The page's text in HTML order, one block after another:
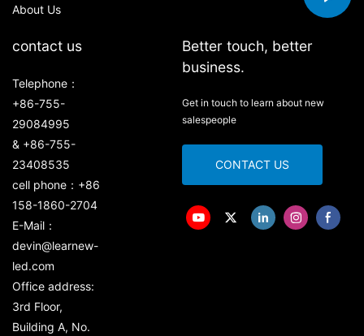
About Us
contact us
Telephone：
+86-755-
29084995
& +86-755-
23408535
cell phone：+86
158-1860-2704
E-Mail：
devin@learnew-
led.com
Office address:
3rd Floor,
Building A, No.
Better touch, better
business.
Get in touch to learn about new
salespeople
CONTACT US